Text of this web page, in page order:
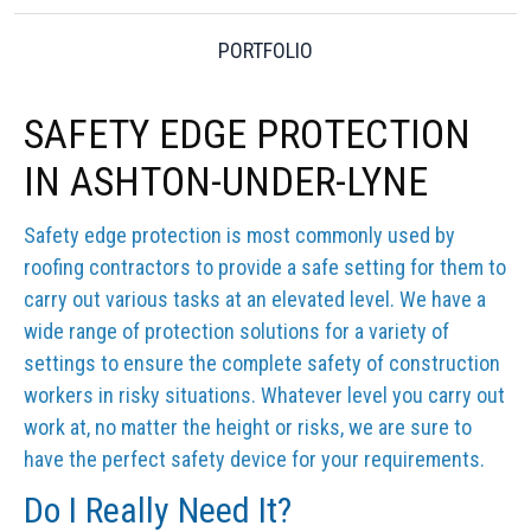
PORTFOLIO
SAFETY EDGE PROTECTION
IN ASHTON-UNDER-LYNE
Safety edge protection is most commonly used by
roofing contractors to provide a safe setting for them to
carry out various tasks at an elevated level. We have a
wide range of protection solutions for a variety of
settings to ensure the complete safety of construction
workers in risky situations. Whatever level you carry out
work at, no matter the height or risks, we are sure to
have the perfect safety device for your requirements.
Do I Really Need It?